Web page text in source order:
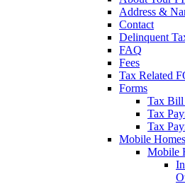
Address &
Contact
Delinquent
FAQ
Fees
Tax Related
Forms
Tax Bill
Tax
Tax
Mobile Homes
Mobile